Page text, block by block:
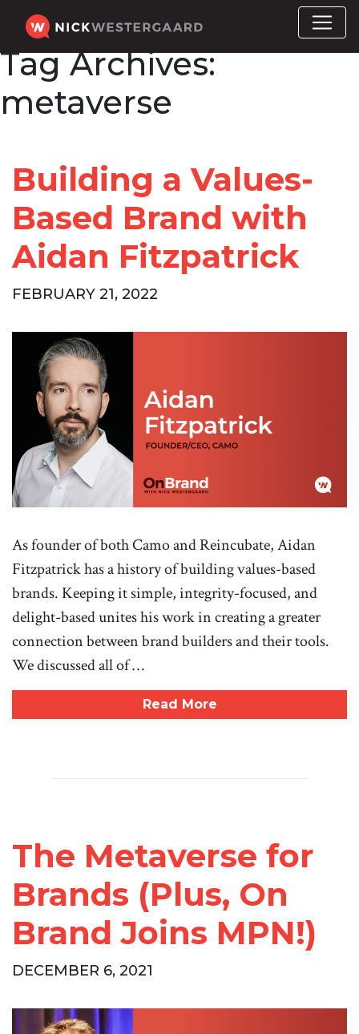
Tag Archives:
metaverse
Building a Values-
Based Brand with
Aidan Fitzpatrick
FEBRUARY 21, 2022
As founder of both Camo and Reincubate, Aidan
Fitzpatrick has a history of building values-based
brands. Keeping it simple, integrity-focused, and
delight-based unites his work in creating a greater
connection between brand builders and their tools.
We discussed all of …
Read More
The Metaverse for
Brands (Plus, On
Brand Joins MPN!)
DECEMBER 6, 2021